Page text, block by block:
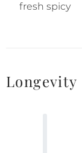
fresh spicy
Longevity